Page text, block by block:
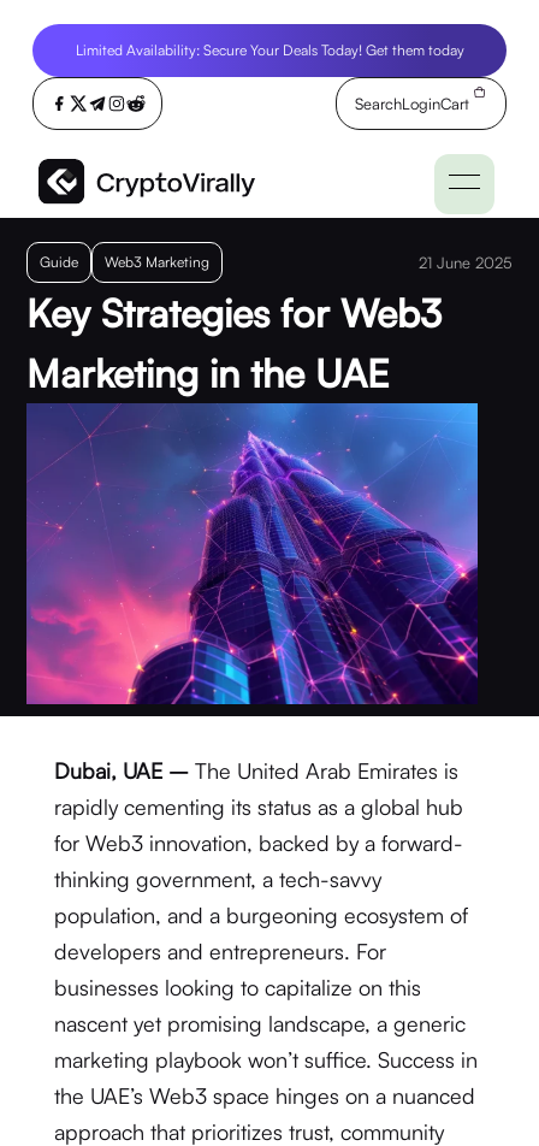
Limited Availability: Secure Your Deals Today! Get them today
SearchLoginCart
Guide Web3 Marketing 21 June 2025
Key Strategies for Web3
Marketing in the UAE
Dubai, UAE –The United Arab Emirates is
rapidly cementing its status as a global hub
for Web3 innovation, backed by a forward-
thinking government, a tech-savvy
population, and a burgeoning ecosystem of
developers and entrepreneurs. For
businesses looking to capitalize on this
nascent yet promising landscape, a generic
marketing playbook won’t suffice. Success in
the UAE’s Web3 space hinges on a nuanced
approach that prioritizes trust, community